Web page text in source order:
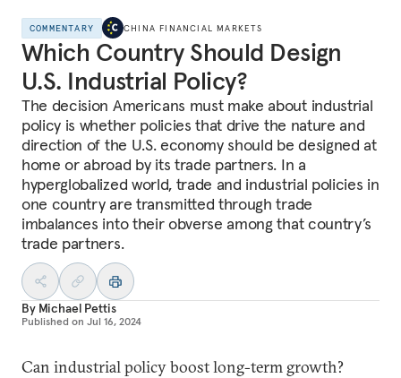
COMMENTARY CHINA FINANCIAL MARKETS
Which Country Should Design
U.S. Industrial Policy?
The decision Americans must make about industrial
policy is whether policies that drive the nature and
direction of the U.S. economy should be designed at
home or abroad by its trade partners. In a
hyperglobalized world, trade and industrial policies in
one country are transmitted through trade
imbalances into their obverse among that country’s
trade partners.
By Michael Pettis
Published on Jul 16, 2024
Can industrial policy boost long-term growth?